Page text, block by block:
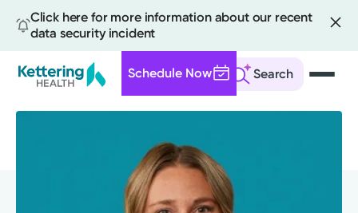
Click here for more information about our recent
data security incident
Search
Schedule Now